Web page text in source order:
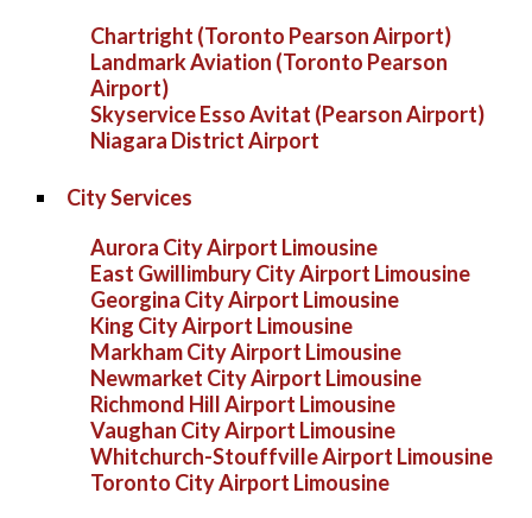
Chartright (Toronto Pearson Airport)
Landmark Aviation (Toronto Pearson
Airport)
Skyservice Esso Avitat (Pearson Airport)
Niagara District Airport
City Services
Aurora City Airport Limousine
East Gwillimbury City Airport Limousine
Georgina City Airport Limousine
King City Airport Limousine
Markham City Airport Limousine
Newmarket City Airport Limousine
Richmond Hill Airport Limousine
Vaughan City Airport Limousine
Whitchurch-Stouffville Airport Limousine
Toronto City Airport Limousine